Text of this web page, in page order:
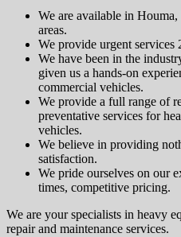
We are available in
areas.
We provide urgent services
We have been in the
given us a hands-on
commercial vehicles.
We provide a full range of
preventative services for
vehicles.
We believe in providing
satisfaction.
We pride ourselves on our
times, competitive pricing.
We are your specialists in heavy
repair and maintenance services.